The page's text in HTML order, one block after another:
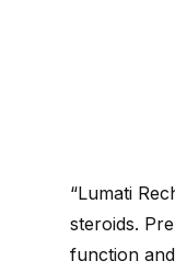
“Lumati
steroids.
function